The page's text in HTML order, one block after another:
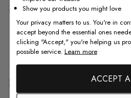
How to Measure
How to Install
Show you products you might love
Your privacy matters to us. You're in
accept beyond the essential ones
clicking "Accept," you're helping us
possible service. Learn more
ACCEPT